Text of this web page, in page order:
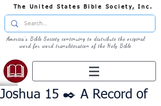
The United States Bible Society, Inc.
America's Bible Society continuing to distribute the original
word for word transliteration of the Holy Bible
Joshua 15 ✒️ A Record of